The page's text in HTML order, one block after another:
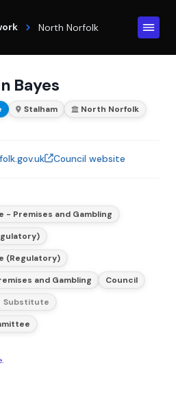
North Norfolk
Bayes
Stalham North Norfolk
Council website
- Premises and Gambling
(Regulatory)
and Gambling
Council
Substitute
.